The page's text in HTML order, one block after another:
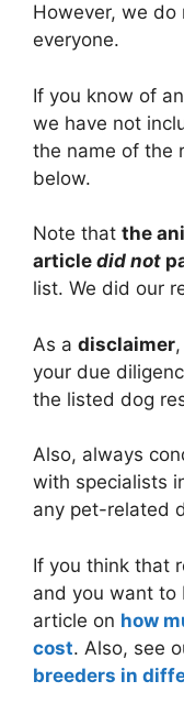
However, we do
everyone.
If you know of
we have not
the name of the
below.
Note that the
article did not
list. We did our
As a disclaimer
your due
the listed dog
Also, always
with specialists
any pet-related
If you think that
and you want to
article on how
cost. Also, see
breeders in